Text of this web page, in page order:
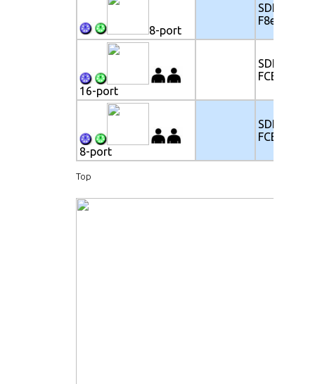
8-port
SDK117-
F8e
16-port
SDK117-
FCE16e
8-port
SDK117-
FCE8e
Top